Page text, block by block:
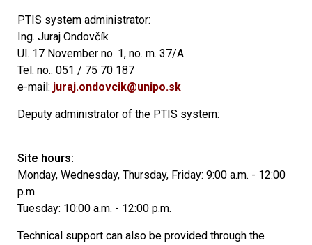
PTIS system administrator:
Ing. Juraj Ondovčík
Ul. 17 November no. 1, no. m. 37/A
Tel. no.: 051 / 75 70 187
e-mail: juraj.ondovcik@unipo.sk
Deputy administrator of the PTIS system:
Site hours:
Monday, Wednesday, Thursday, Friday: 9:00 a.m. - 12:00
p.m.
Tuesday: 10:00 a.m. - 12:00 p.m.
Technical support can also be provided through the